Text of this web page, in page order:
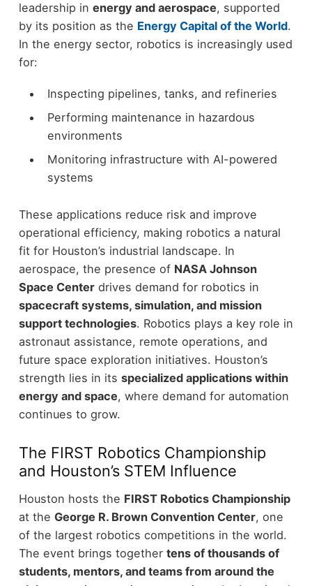
leadership in energy and aerospace, supported
by its position as the Energy Capital of the World.
In the energy sector, robotics is increasingly used
for:
Inspecting pipelines, tanks, and refineries
Performing maintenance in hazardous
environments
Monitoring infrastructure with AI-powered
systems
These applications reduce risk and improve
operational efficiency, making robotics a natural
fit for Houston’s industrial landscape. In
aerospace, the presence of NASA Johnson
Space Centerdrives demand for robotics in
spacecraft systems, simulation, and mission
support technologies. Robotics plays a key role in
astronaut assistance, remote operations, and
future space exploration initiatives. Houston’s
strength lies in its specialized applications within
energy and space, where demand for automation
continues to grow.
The FIRST Robotics Championship
and Houston’s STEM Influence
Houston hosts the FIRST Robotics Championship
at the George R. Brown Convention Center, one
of the largest robotics competitions in the world.
The event brings together tens of thousands of
students, mentors, and teams from around the